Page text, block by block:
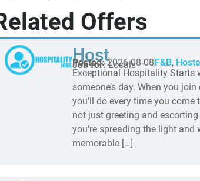
Offers
Host
Posted: 2026-08-08 F&B,
Job for: Locals
Exceptional Hospitality Starts
someone’s day. When you
you’ll do every time you come
not just greeting and
you’re spreading the light
memorable […]